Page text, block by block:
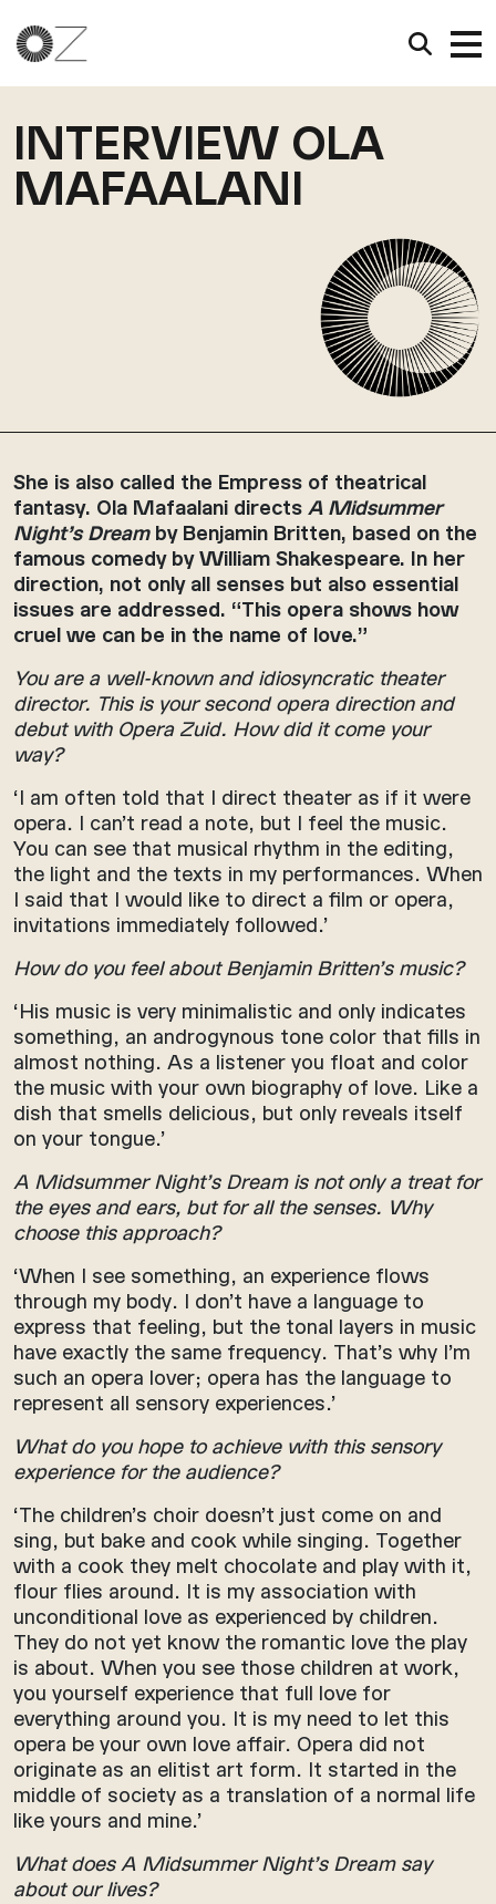
INTERVIEW OLA
MAFAALANI
She is also called the Empress of theatrical
fantasy. Ola Mafaalani directs A Midsummer
Night’s Dreamby Benjamin Britten, based on the
famous comedy by William Shakespeare. In her
direction, not only all senses but also essential
issues are addressed. “This opera shows how
cruel we can be in the name of love.”
You are a well-known and idiosyncratic theater
director. This is your second opera direction and
debut with Opera Zuid. How did it come your
way?
‘I am often told that I direct theater as if it were
opera. I can’t read a note, but I feel the music.
You can see that musical rhythm in the editing,
the light and the texts in my performances. When
I said that I would like to direct a film or opera,
invitations immediately followed.’
How do you feel about Benjamin Britten’s music?
‘His music is very minimalistic and only indicates
something, an androgynous tone color that fills in
almost nothing. As a listener you float and color
the music with your own biography of love. Like a
dish that smells delicious, but only reveals itself
on your tongue.’
A Midsummer Night’s Dream is not only a treat for
the eyes and ears, but for all the senses. Why
choose this approach?
‘When I see something, an experience flows
through my body. I don’t have a language to
express that feeling, but the tonal layers in music
have exactly the same frequency. That’s why I’m
such an opera lover; opera has the language to
represent all sensory experiences.’
What do you hope to achieve with this sensory
experience for the audience?
‘The children’s choir doesn’t just come on and
sing, but bake and cook while singing. Together
with a cook they melt chocolate and play with it,
flour flies around. It is my association with
unconditional love as experienced by children.
They do not yet know the romantic love the play
is about. When you see those children at work,
you yourself experience that full love for
everything around you. It is my need to let this
opera be your own love affair. Opera did not
originate as an elitist art form. It started in the
middle of society as a translation of a normal life
like yours and mine.’
What does A Midsummer Night’s Dream say
about our lives?